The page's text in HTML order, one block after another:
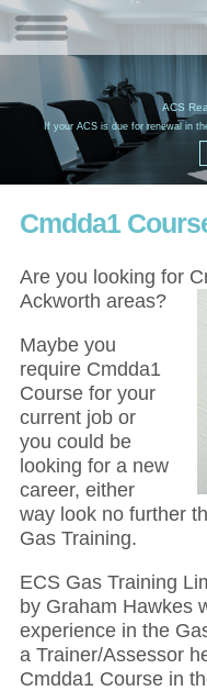
ACS
If your ACS is due for renewal in
Cmdda1
Are you looking for
Ackworth areas?
Maybe you
require Cmdda1
Course for your
current job or
you could be
looking for a new
career, either
way look no further
Gas Training.
ECS Gas Training
by Graham Hawkes
experience in the
a Trainer/Assessor
Cmdda1 Course in